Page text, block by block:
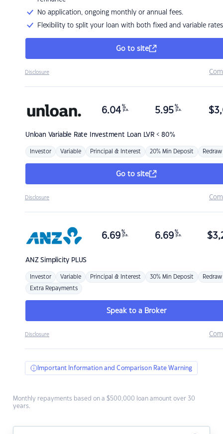
No application, ongoing monthly or annual fees.
Flexibility to split your loan with both fixed and variable rates
Go to site
Disclosure
Unloan Variable Rate Investment Loan LVR < 80%
6.04 %
p.a. 5.95 %
p.a. $
Investor Variable Principal & Interest 20% Min Deposit Redraw
Go to site
Disclosure
ANZSimplicity PLUS
6.69 %
p.a. 6.69 %
p.a. $
Investor Variable Principal & Interest 30% Min Deposit Redraw
Extra Repayments
Speak to a Broker
Disclosure
Important Information and Comparison Rate Warning
Monthly repayments based on a $500,000 loan amount over 30
years.